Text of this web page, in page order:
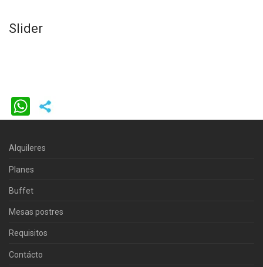
Slider
WhatsApp
Alquileres
Planes
Buffet
Mesas postres
Requisitos
Contácto